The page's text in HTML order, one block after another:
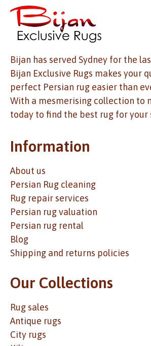
Bijan has served Sydney for the
Bijan Exclusive Rugs makes your
perfect Persian rug easier than
With a mesmerising collection to
today to find the best rug for your
Information
About us
Persian Rug cleaning
Rug repair services
Persian rug valuation
Persian rug rental
Blog
Shipping and returns policies
Our Collections
Rug sales
Antique rugs
City rugs